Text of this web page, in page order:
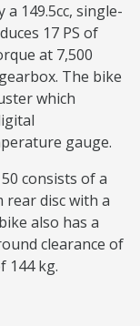
a 149.5cc, single-
17 PS of
at 7,500
The bike
which
gauge.
consists of a
rear disc with a
also has a
clearance of
144 kg.